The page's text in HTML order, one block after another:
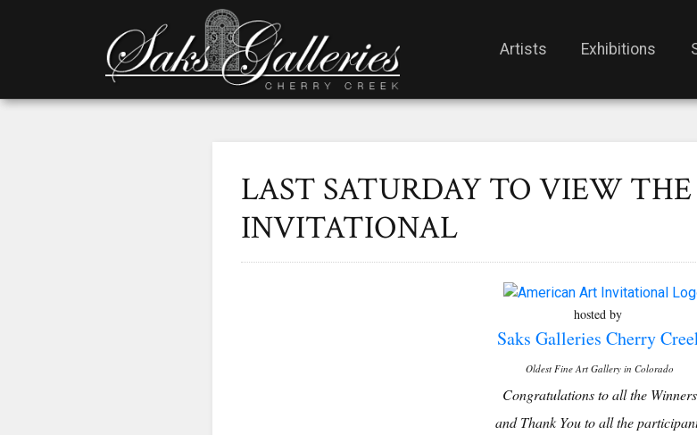
Artists Exhibitions
LAST SATURDAY TO VIEW
INVITATIONAL
hosted by
Saks Galleries Cherry
Oldest Fine Art Gallery in Colorado
Congratulations to all the Winners
and Thank You to all the